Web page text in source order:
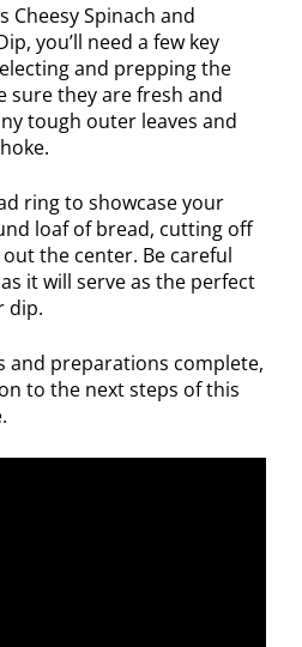
Cheesy Spinach and
you’ll need a few key
and prepping the
sure they are fresh and
tough outer leaves and
ring to showcase your
loaf of bread, cutting off
the center. Be careful
it will serve as the perfect
dip.
and preparations complete,
to the next steps of this